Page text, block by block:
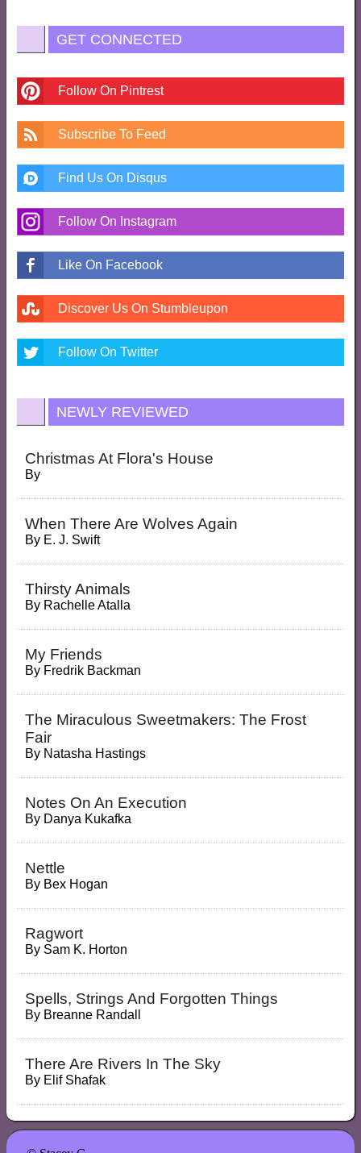
GET CONNECTED
Follow On Pintrest
Subscribe To Feed
Find Us On Disqus
Follow On Instagram
Like On Facebook
Discover Us On Stumbleupon
Follow On Twitter
NEWLY REVIEWED
Christmas At Flora's House
By
When There Are Wolves Again
By E. J. Swift
Thirsty Animals
By Rachelle Atalla
My Friends
By Fredrik Backman
The Miraculous Sweetmakers: The Frost
Fair
By Natasha Hastings
Notes On An Execution
By Danya Kukafka
Nettle
By Bex Hogan
Ragwort
By Sam K. Horton
Spells, Strings And Forgotten Things
By Breanne Randall
There Are Rivers In The Sky
By Elif Shafak